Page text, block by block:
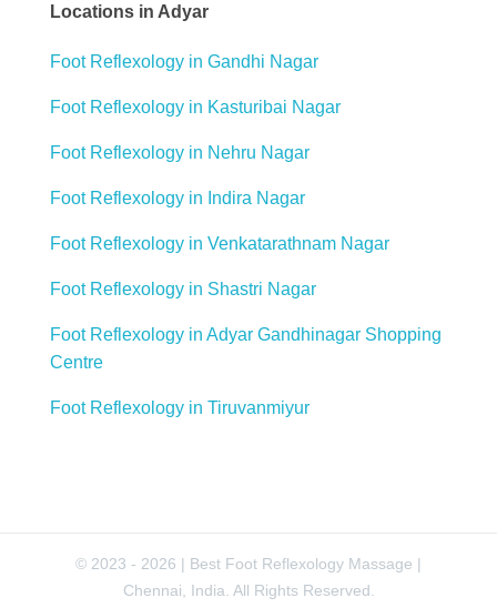
Locations in Adyar
Foot Reflexology in Gandhi Nagar
Foot Reflexology in Kasturibai Nagar
Foot Reflexology in Nehru Nagar
Foot Reflexology in Indira Nagar
Foot Reflexology in Venkatarathnam Nagar
Foot Reflexology in Shastri Nagar
Foot Reflexology in Adyar Gandhinagar Shopping
Centre
Foot Reflexology in Tiruvanmiyur
© 2023 - 2026 | Best Foot Reflexology Massage |
Chennai, India. All Rights Reserved.